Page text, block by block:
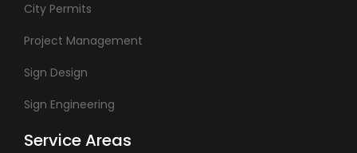
City Permits
Project Management
Sign Design
Sign Engineering
Service Areas